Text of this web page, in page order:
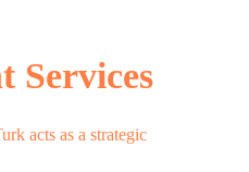
Services
acts as a strategic